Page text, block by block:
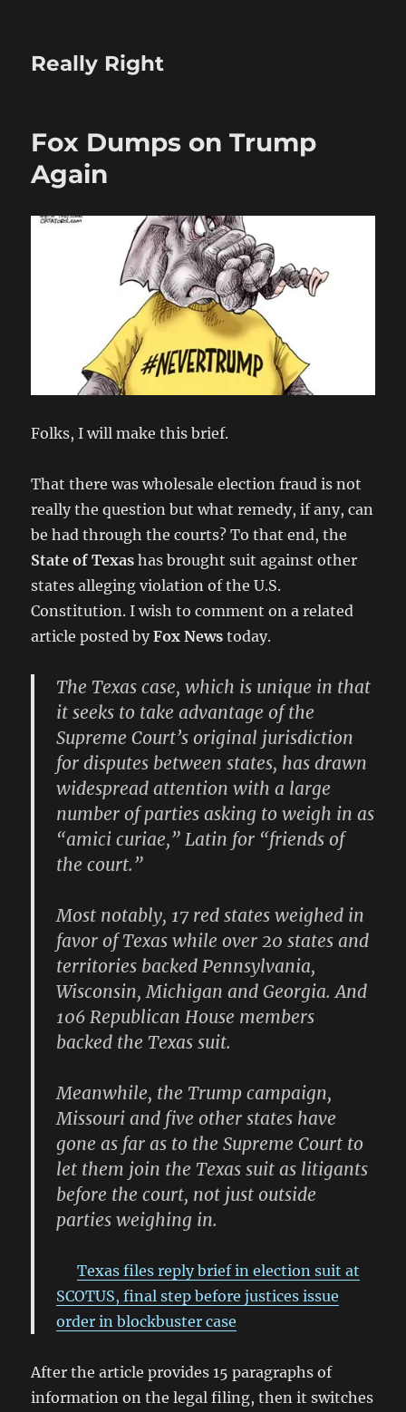
Really Right
Fox Dumps on Trump
Again
Folks, I will make this brief.
That there was wholesale election fraud is not
really the question but what remedy, if any, can
be had through the courts? To that end, the
State of Texas has brought suit against other
states alleging violation of the U.S.
Constitution. I wish to comment on a related
article posted byFox News today.
The Texas case, which is unique in that
it seeks to take advantage of the
Supreme Court’s original jurisdiction
for disputes between states, has drawn
widespread attention with a large
number of parties asking to weigh in as
“amici curiae,” Latin for “friends of
the court.”
Most notably, 17 red states weighed in
favor of Texas while over 20 states and
territories backed Pennsylvania,
Wisconsin, Michigan and Georgia. And
106 Republican House members
backed the Texas suit.
Meanwhile, the Trump campaign,
Missouri and five other states have
gone as far as to the Supreme Court to
let them join the Texas suit as litigants
before the court, not just outside
parties weighing in.
Texas files reply brief in election suit at
SCOTUS, final step before justices issue
order in blockbuster case
After the article provides 15 paragraphs of
information on the legal filing, then it switches